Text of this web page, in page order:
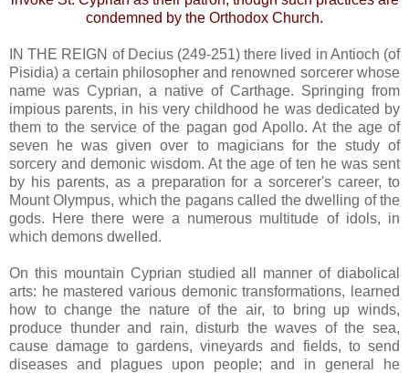
condemned by the Orthodox Church.
IN THE REIGN of Decius (249-251) there lived in Antioch (of
Pisidia) a certain philosopher and renowned sorcerer whose
name was Cyprian, a native of Carthage. Springing from
impious parents, in his very childhood he was dedicated by
them to the service of the pagan god Apollo. At the age of
seven he was given over to magicians for the study of
sorcery and demonic wisdom. At the age of ten he was sent
by his parents, as a preparation for a sorcerer's career, to
Mount Olympus, which the pagans called the dwelling of the
gods. Here there were a numerous multitude of idols, in
which demons dwelled.
On this mountain Cyprian studied all manner of diabolical
arts: he mastered various demonic transformations, learned
how to change the nature of the air, to bring up winds,
produce thunder and rain, disturb the waves of the sea,
cause damage to gardens, vineyards and fields, to send
diseases and plagues upon people; and in general he